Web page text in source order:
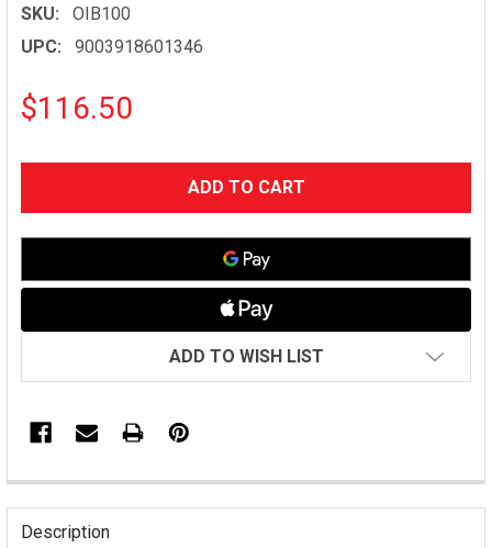
SKU:
OIB100
UPC:
9003918601346
$116.50
ADD TO WISH LIST
FREQUENTLY
BOUGHT
TOGETHER:
Description